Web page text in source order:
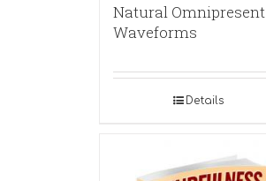
Natural Omnipresent
Waveforms
Details